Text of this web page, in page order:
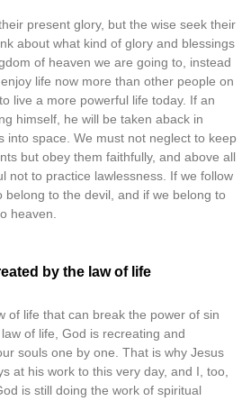
present glory, but the wise seek their
about what kind of glory and blessings
of heaven we are going to, instead
life now more than other people on
live a more powerful life today. If an
himself, he will be taken aback in
into space. We must not neglect to keep
but obey them faithfully, and above all
not to practice lawlessness. If we follow
belong to the devil, and if we belong to
heaven.
by the law of life
of life that can break the power of sin
of life, God is recreating and
souls one by one. That is why Jesus
at his work to this very day, and I, too,
is still doing the work of spiritual